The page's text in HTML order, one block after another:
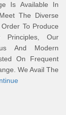
Is Available In
The Diverse
To Produce
Our
And Modern
On Frequent
We Avail The